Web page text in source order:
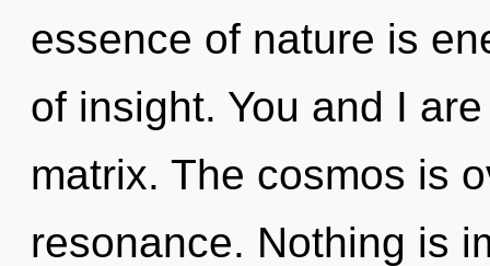
essence of nature is
of insight. You and I
matrix. The cosmos is
resonance. Nothing is